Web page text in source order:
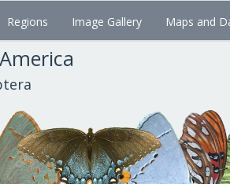
Regions Image Gallery Maps and